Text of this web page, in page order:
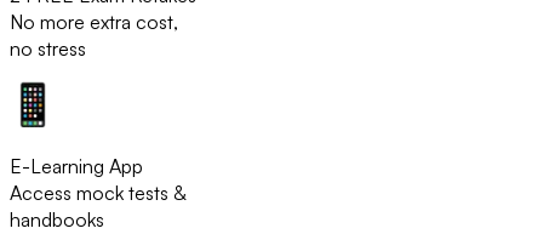
No more extra cost,
no stress
E-Learning App
Access mock tests &
handbooks